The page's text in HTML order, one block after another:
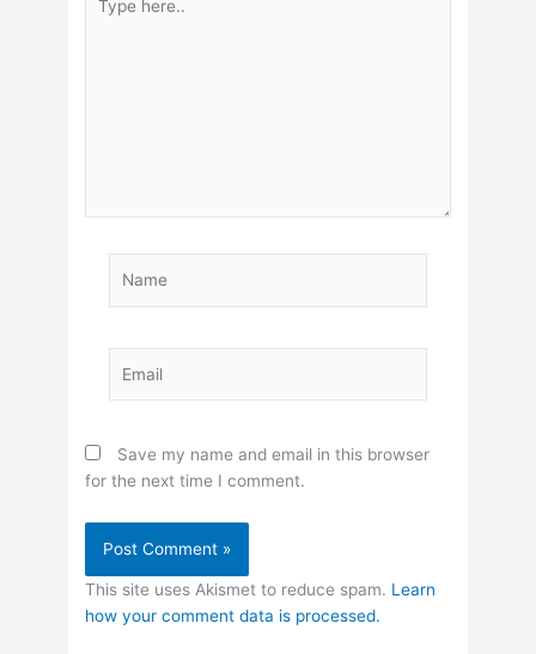
here..
Save my name and email in this browser
for the next time I comment.
This site uses Akismet to reduce spam. Learn
how your comment data is processed.